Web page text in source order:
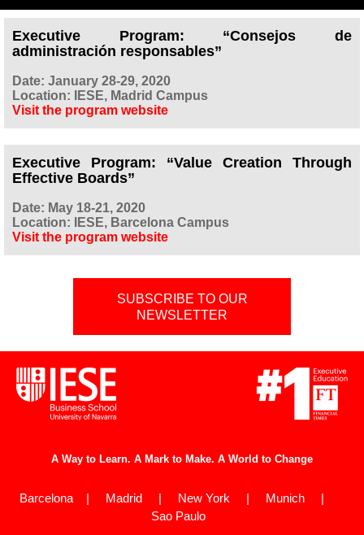
Executive Program: “Consejos de
administración responsables”
Date: January 28-29, 2020
Location: IESE, Madrid Campus
Visit the program website
Executive Program: “Value Creation Through
Effective Boards”
Date: May 18-21, 2020
Location: IESE, Barcelona Campus
Visit the program website
SUBSCRIBE TO OUR
NEWSLETTER
A Way to Learn. A Mark to Make. A World to Change
Barcelona | Madrid | New York | Munich |
Sao Paulo